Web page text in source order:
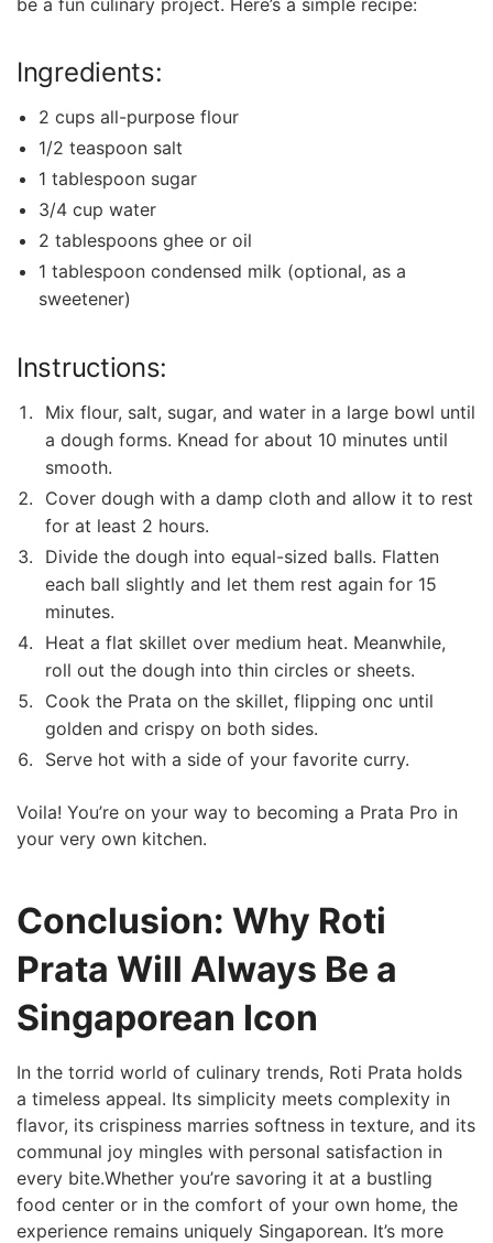
be a fun culinary project. Here’s a simple recipe:
Ingredients:
2 cups all-purpose flour
1/2 teaspoon salt
1 tablespoon sugar
3/4 cup water
2 tablespoons ghee or oil
1 tablespoon condensed milk (optional, as a
sweetener)
Instructions:
Mix flour, salt, sugar, and water in a large bowl until
a dough forms. Knead for about 10 minutes until
‌smooth.
Cover‍ dough with a damp cloth and allow it ‌to rest
for at least 2 hours.
Divide ‌the dough into equal-sized balls. Flatten​
each ball slightly and let them rest again for ⁣15
minutes.
Heat ⁤a flat skillet over medium heat. Meanwhile,
roll out the dough into thin circles or sheets.
Cook the Prata on the skillet, flipping onc until
golden and crispy on both sides.
Serve hot with a side of your favorite curry.
Voila! You’re on‌ your way to becoming​ a Prata Pro in
your very own kitchen.
Conclusion: Why Roti
Prata Will Always Be a
Singaporean Icon
In the torrid world of ‍culinary trends, Roti Prata holds
a timeless appeal. Its simplicity meets complexity in
flavor, its crispiness marries⁣ softness in texture, and its
communal joy mingles with personal satisfaction in
every bite.Whether you’re savoring it ‌at a bustling
food center ‍or in the comfort of‌ your own home, the
experience remains uniquely Singaporean. It’s more